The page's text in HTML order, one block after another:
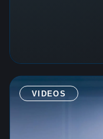
VIDEOS